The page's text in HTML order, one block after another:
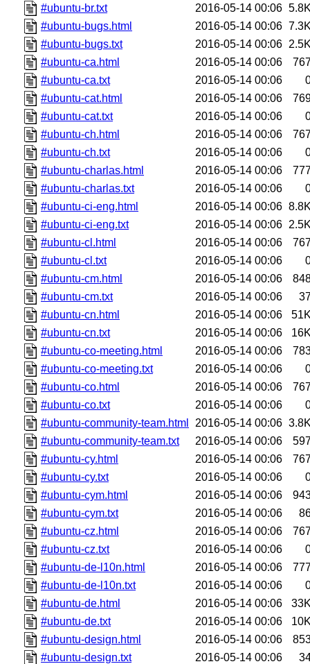
#ubuntu-br.txt
2016-05-14 00:06
#ubuntu-bugs.html
2016-05-14 00:06
#ubuntu-bugs.txt
2016-05-14 00:06
#ubuntu-ca.html
2016-05-14 00:06
#ubuntu-ca.txt
2016-05-14 00:06
#ubuntu-cat.html
2016-05-14 00:06
#ubuntu-cat.txt
2016-05-14 00:06
#ubuntu-ch.html
2016-05-14 00:06
#ubuntu-ch.txt
2016-05-14 00:06
#ubuntu-charlas.html
2016-05-14 00:06
#ubuntu-charlas.txt
2016-05-14 00:06
#ubuntu-ci-eng.html
2016-05-14 00:06
#ubuntu-ci-eng.txt
2016-05-14 00:06
#ubuntu-cl.html
2016-05-14 00:06
#ubuntu-cl.txt
2016-05-14 00:06
#ubuntu-cm.html
2016-05-14 00:06
#ubuntu-cm.txt
2016-05-14 00:06
#ubuntu-cn.html
2016-05-14 00:06
#ubuntu-cn.txt
2016-05-14 00:06
#ubuntu-co-meeting.html
2016-05-14 00:06
#ubuntu-co-meeting.txt
2016-05-14 00:06
#ubuntu-co.html
2016-05-14 00:06
#ubuntu-co.txt
2016-05-14 00:06
#ubuntu-community-team.html
2016-05-14 00:06
#ubuntu-community-team.txt
2016-05-14 00:06
#ubuntu-cy.html
2016-05-14 00:06
#ubuntu-cy.txt
2016-05-14 00:06
#ubuntu-cym.html
2016-05-14 00:06
#ubuntu-cym.txt
2016-05-14 00:06
#ubuntu-cz.html
2016-05-14 00:06
#ubuntu-cz.txt
2016-05-14 00:06
#ubuntu-de-l10n.html
2016-05-14 00:06
#ubuntu-de-l10n.txt
2016-05-14 00:06
#ubuntu-de.html
2016-05-14 00:06
#ubuntu-de.txt
2016-05-14 00:06
#ubuntu-design.html
2016-05-14 00:06
#ubuntu-design.txt
2016-05-14 00:06